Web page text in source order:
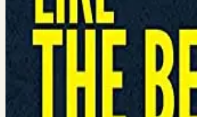
January 13, 2024·4 min read
letter
Most gym owners I know started as
They got certified in their early 20’s and
and coaching people to help them
became an obsession. But, a…